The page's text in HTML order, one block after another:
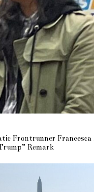
Frontrunner Francesca
Remark